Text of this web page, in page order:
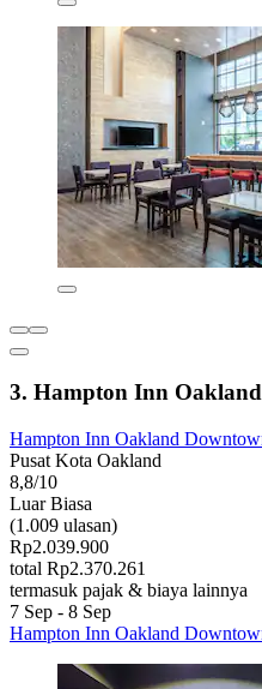
3. Hampton Inn
Hampton Inn Oakland
Pusat Kota Oakland
8,8/10
Luar Biasa
(1.009 ulasan)
Rp2.039.900
total Rp2.370.261
termasuk pajak & biaya lainnya
7 Sep - 8 Sep
Hampton Inn Oakland